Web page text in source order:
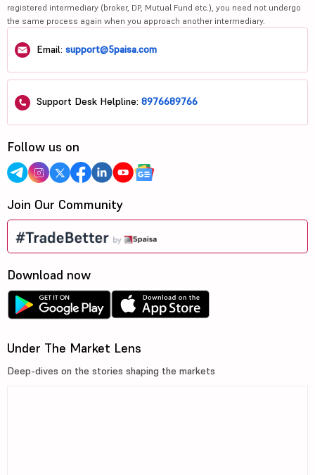
registered intermediary (broker, DP, Mutual Fund etc.), you need not undergo
the same process again when you approach another intermediary.
Email: support@5paisa.com
Support Desk Helpline: 8976689766
Follow us on
Join Our Community
Download now
Under The Market Lens
Deep-dives on the stories shaping the markets